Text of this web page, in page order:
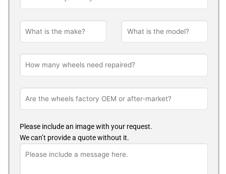
Please include an image with your request.
We can’t provide a quote without it.